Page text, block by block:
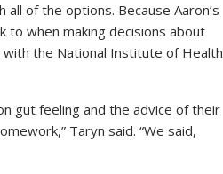
of the options. Because Aaron’s
when making decisions about
the National Institute of Health
gut feeling and the advice of their
Taryn said. “We said,